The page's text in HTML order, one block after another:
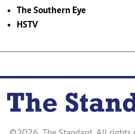
The Southern Eye
HSTV